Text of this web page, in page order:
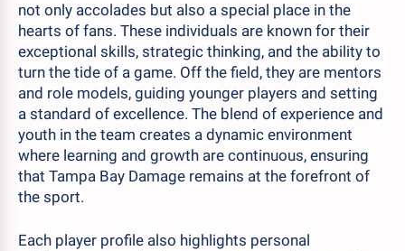
not only accolades but also a special place in the
hearts of fans. These individuals are known for their
exceptional skills, strategic thinking, and the ability to
turn the tide of a game. Off the field, they are mentors
and role models, guiding younger players and setting
a standard of excellence. The blend of experience and
youth in the team creates a dynamic environment
where learning and growth are continuous, ensuring
that Tampa Bay Damage remains at the forefront of
the sport.
Each player profile also highlights personal